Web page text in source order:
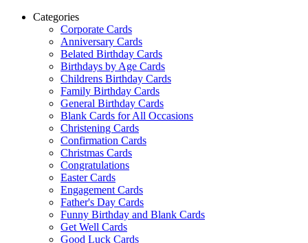
Categories
Corporate Cards
Anniversary Cards
Belated Birthday Cards
Birthdays by Age Cards
Childrens Birthday Cards
Family Birthday Cards
General Birthday Cards
Blank Cards for All Occasions
Christening Cards
Confirmation Cards
Christmas Cards
Congratulations
Easter Cards
Engagement Cards
Father's Day Cards
Funny Birthday and Blank Cards
Get Well Cards
Good Luck Cards